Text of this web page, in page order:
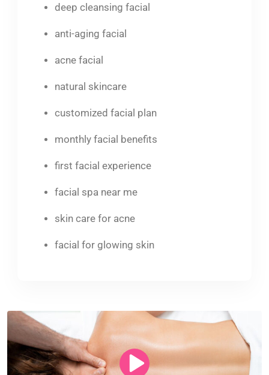
deep cleansing facial
anti-aging facial
acne facial
natural skincare
customized facial plan
monthly facial benefits
first facial experience
facial spa near me
skin care for acne
facial for glowing skin